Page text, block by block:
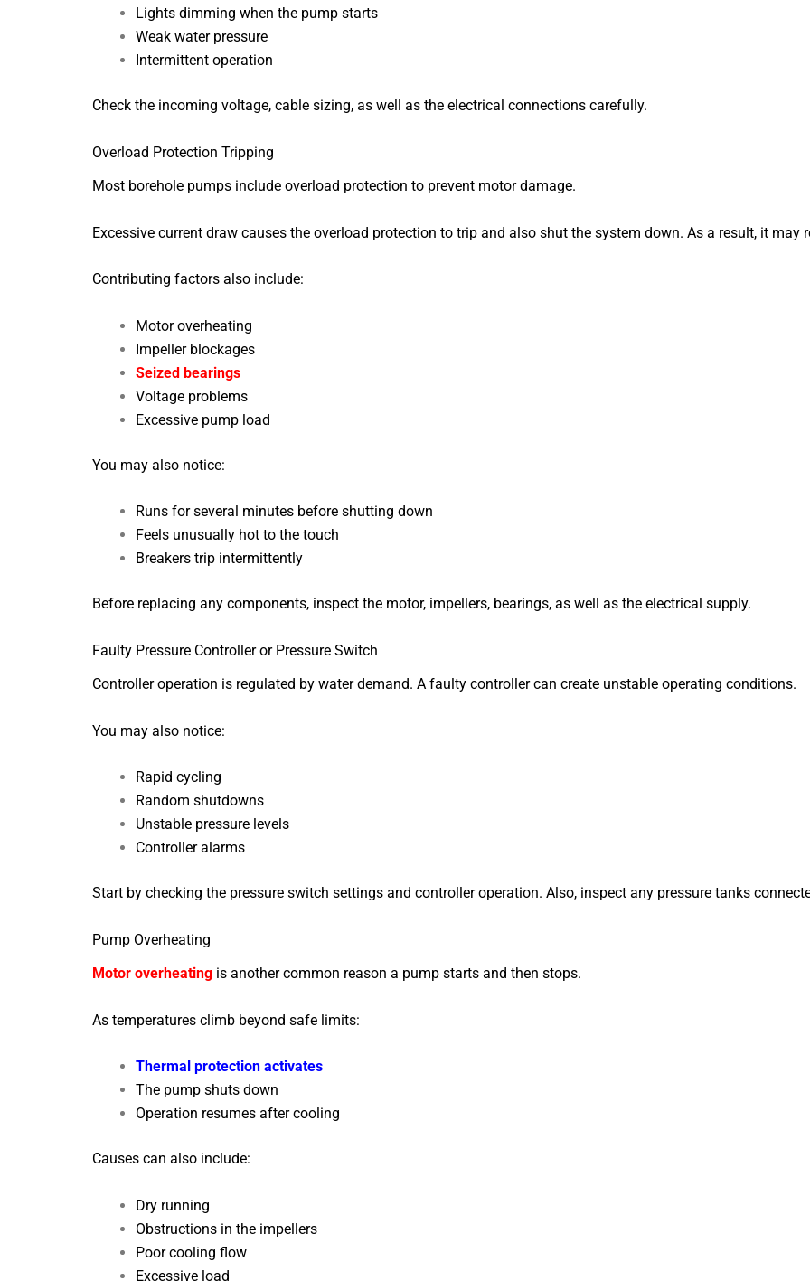
Lights dimming when the pump starts
Weak water pressure
Intermittent operation
Check the incoming voltage, cable sizing, as well as the electrical connections carefully.
Overload Protection Tripping
Most borehole pumps include overload protection to prevent motor damage.
Excessive current draw causes the overload protection to trip and also shut the system down. As a result, it may
Contributing factors also include:
Motor overheating
Impeller blockages
Seized bearings
Voltage problems
Excessive pump load
You may also notice:
Runs for several minutes before shutting down
Feels unusually hot to the touch
Breakers trip intermittently
Before replacing any components, inspect the motor, impellers, bearings, as well as the electrical supply.
Faulty Pressure Controller or Pressure Switch
Controller operation is regulated by water demand. A faulty controller can create unstable operating conditions.
You may also notice:
Rapid cycling
Random shutdowns
Unstable pressure levels
Controller alarms
Start by checking the pressure switch settings and controller operation. Also, inspect any pressure tanks
Pump Overheating
Motor overheating is another common reason a pump starts and then stops.
As temperatures climb beyond safe limits:
Thermal protection activates
The pump shuts down
Operation resumes after cooling
Causes can also include:
Dry running
Obstructions in the impellers
Poor cooling flow
Excessive load